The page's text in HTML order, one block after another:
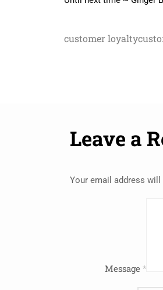
customer loyalty
Leave a
Your email address will
Message *